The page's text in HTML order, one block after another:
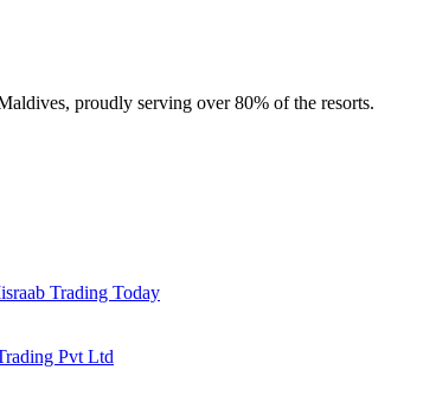
proudly serving over 80% of the resorts.
Trading Today
Pvt Ltd